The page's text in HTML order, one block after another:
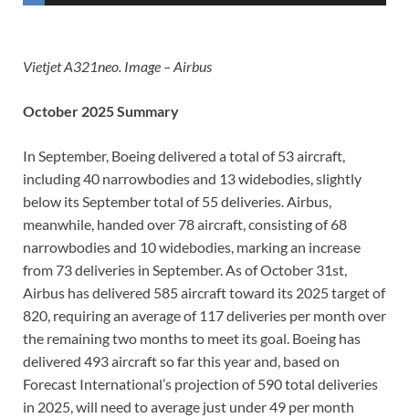
Vietjet A321neo. Image – Airbus
October 2025 Summary
In September, Boeing delivered a total of 53 aircraft,
including 40 narrowbodies and 13 widebodies, slightly
below its September total of 55 deliveries. Airbus,
meanwhile, handed over 78 aircraft, consisting of 68
narrowbodies and 10 widebodies, marking an increase
from 73 deliveries in September. As of October 31st,
Airbus has delivered 585 aircraft toward its 2025 target of
820, requiring an average of 117 deliveries per month over
the remaining two months to meet its goal. Boeing has
delivered 493 aircraft so far this year and, based on
Forecast International’s projection of 590 total deliveries
in 2025, will need to average just under 49 per month